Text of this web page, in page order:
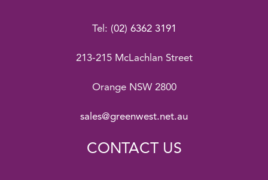
Tel: (02) 6362 3191
213-215 McLachlan Street
Orange NSW 2800
sales@greenwest.net.au
CONTACT US